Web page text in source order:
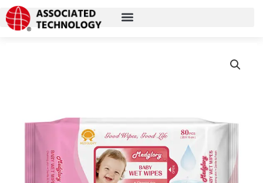
跳
至